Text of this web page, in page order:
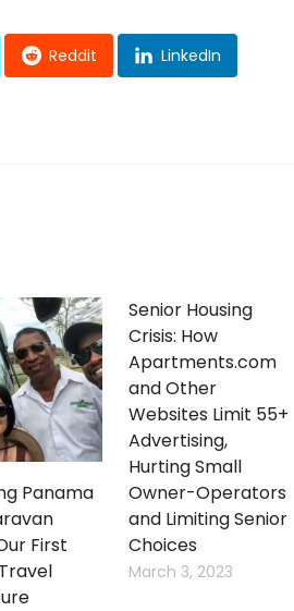
Reddit LinkedIn
Panama
First
Senior Housing
Crisis: How
Apartments.com
and Other
Websites Limit 55+
Advertising,
Hurting Small
Owner-Operators
and Limiting Senior
Choices
March 3, 2023